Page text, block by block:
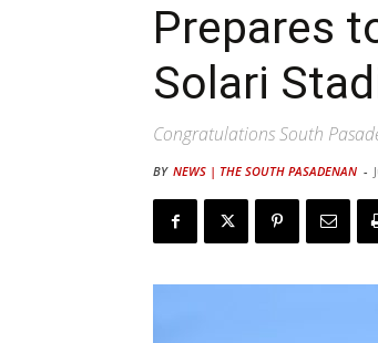
Prepares
Solari
Congratulations South
BY NEWS | THE SOUTH PASADENAN -